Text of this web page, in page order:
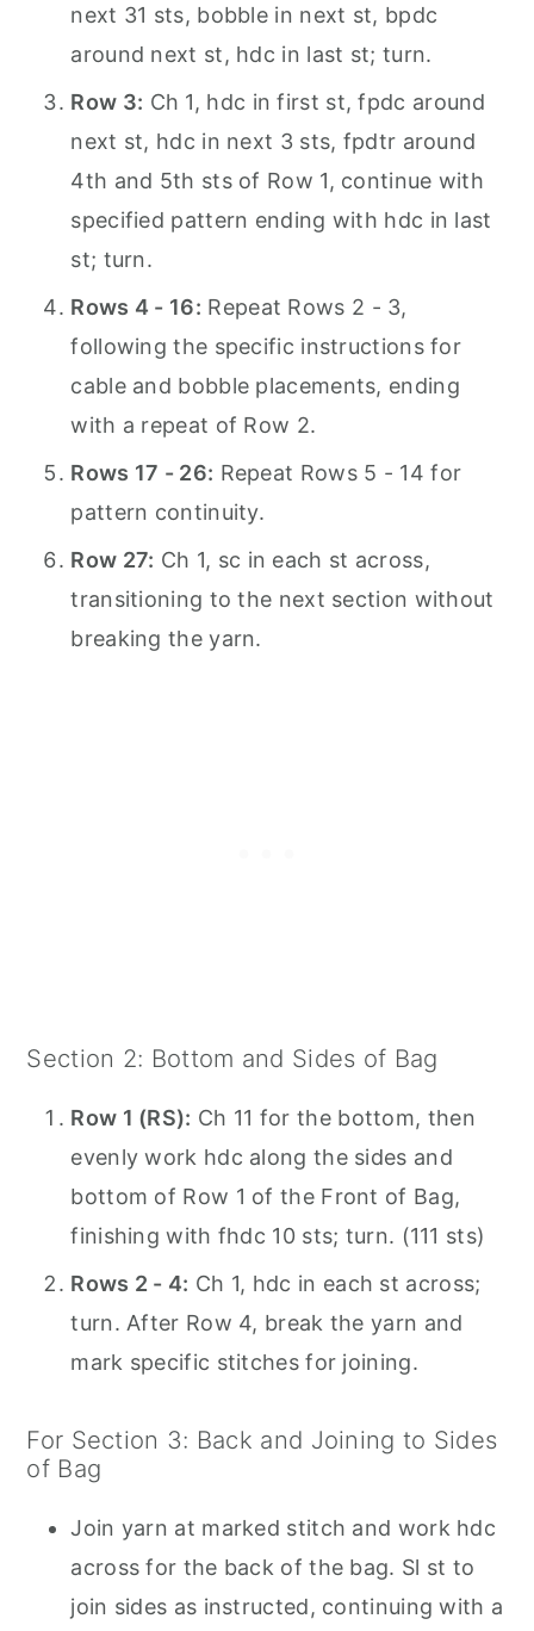
next 31 sts, bobble in next st, bpdc
around next st, hdc in last st; turn.
Row 3: Ch 1, hdc in first st, fpdc around
next st, hdc in next 3 sts, fpdtr around
4th and 5th sts of Row 1, continue with
specified pattern ending with hdc in last
st; turn.
Rows 4 - 16: Repeat Rows 2 - 3,
following the specific instructions for
cable and bobble placements, ending
with a repeat of Row 2.
Rows 17 - 26: Repeat Rows 5 - 14 for
pattern continuity.
Row 27: Ch 1, sc in each st across,
transitioning to the next section without
breaking the yarn.
Section 2: Bottom and Sides of Bag
Row 1 (RS): Ch 11 for the bottom, then
evenly work hdc along the sides and
bottom of Row 1 of the Front of Bag,
finishing with fhdc 10 sts; turn. (111 sts)
Rows 2 - 4: Ch 1, hdc in each st across;
turn. After Row 4, break the yarn and
mark specific stitches for joining.
For Section 3: Back and Joining to Sides
of Bag
Join yarn at marked stitch and work hdc
across for the back of the bag. Sl st to
join sides as instructed, continuing with a